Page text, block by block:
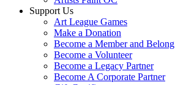
Support Us
Art League Games
Make a Donation
Become a Member and Belong
Become a Volunteer
Become a Legacy Partner
Become A Corporate Partner